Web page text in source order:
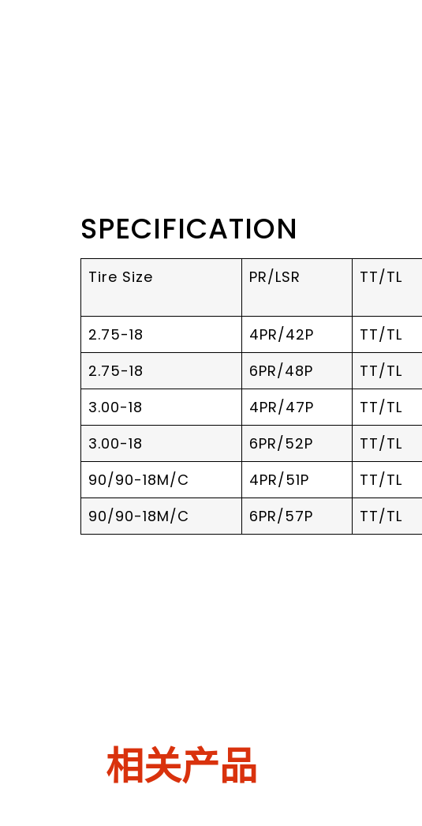
SPECIFICATION
Tire Size PR/LSR TT/TL
2.75-18
4PR/42P TT/TL
2.75-18
6PR/48P TT/TL
3.00-18
4PR/47P TT/TL
3.00-18
6PR/52P TT/TL
90/90-18M/C
4PR/51P TT/TL
90/90-18M/C
6PR/57P TT/TL
相关产品